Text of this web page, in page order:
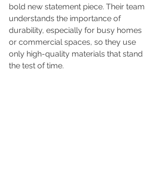
bold new statement piece. Their team
understands the importance of
durability, especially for busy homes
or commercial spaces, so they use
only high-quality materials that stand
the test of time.